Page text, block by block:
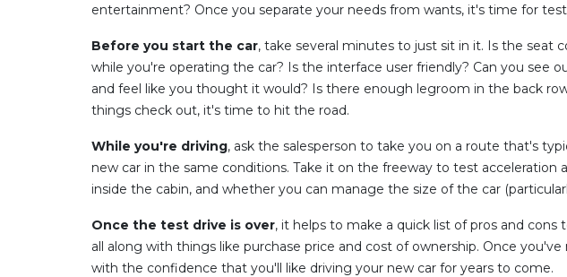
entertainment? Once you separate your needs from wants, it's time for
Before you start the car, take several minutes to just sit in it. Is the seat
while you're operating the car? Is the interface user friendly? Can you see
and feel like you thought it would? Is there enough legroom in the back
things check out, it's time to hit the road.
While you're driving, ask the salesperson to take you on a route that's
new car in the same conditions. Take it on the freeway to test
inside the cabin, and whether you can manage the size of the car
Once the test drive is over, it helps to make a quick list of pros and
all along with things like purchase price and cost of ownership. Once
with the confidence that you'll like driving your new car for years to come.